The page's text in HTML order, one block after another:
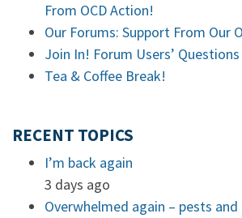
From OCD Action!
Our Forums: Support From Our
Join In! Forum Users’
Tea & Coffee Break!
RECENT TOPICS
I’m back again
3 days ago
Overwhelmed again – pests